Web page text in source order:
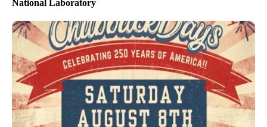
National Laboratory